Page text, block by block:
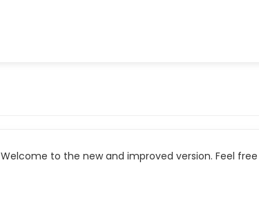
to the new and improved version. Feel